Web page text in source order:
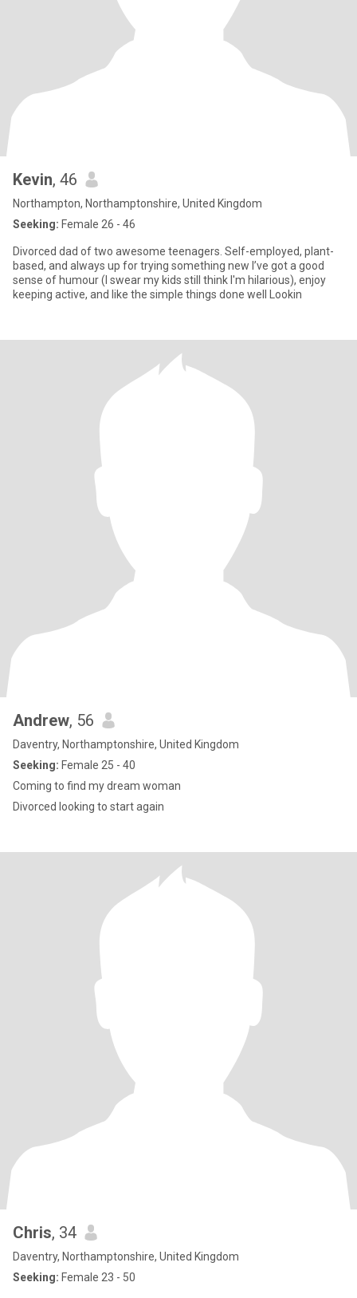
Kevin, 46
Northampton, Northamptonshire, United Kingdom
Seeking: Female 26 - 46
Divorced dad of two awesome teenagers. Self-employed, plant-
based, and always up for trying something new I’ve got a good
sense of humour (I swear my kids still think I'm hilarious), enjoy
keeping active, and like the simple things done well Lookin
Andrew, 56
Daventry, Northamptonshire, United Kingdom
Seeking: Female 25 - 40
Coming to find my dream woman
Divorced looking to start again
Chris, 34
Daventry, Northamptonshire, United Kingdom
Seeking: Female 23 - 50